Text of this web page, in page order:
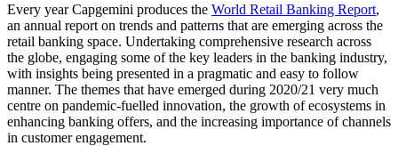
Every year Capgemini produces the World Retail Banking Report,
an annual report on trends and patterns that are emerging across the
retail banking space. Undertaking comprehensive research across
the globe, engaging some of the key leaders in the banking industry,
with insights being presented in a pragmatic and easy to follow
manner. The themes that have emerged during 2020/21 very much
centre on pandemic-fuelled innovation, the growth of ecosystems in
enhancing banking offers, and the increasing importance of channels
in customer engagement.